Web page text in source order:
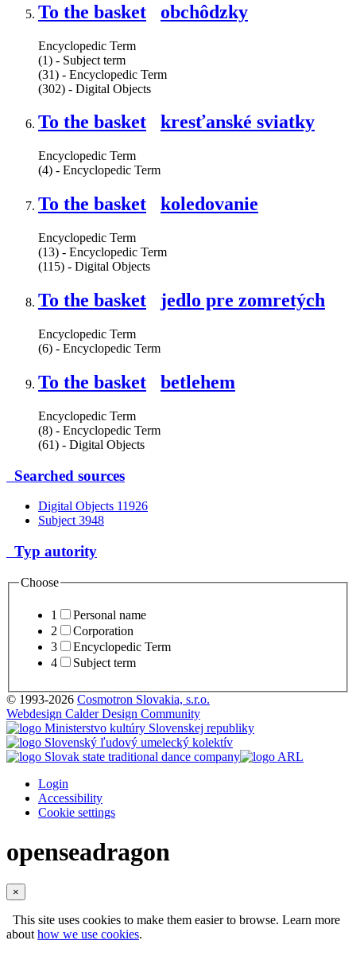
To the basket obchôdzky
Encyclopedic Term
(1) - Subject term
(31) - Encyclopedic Term
(302) - Digital Objects
To the basket kresťanské sviatky
Encyclopedic Term
(4) - Encyclopedic Term
To the basket koledovanie
Encyclopedic Term
(13) - Encyclopedic Term
(115) - Digital Objects
To the basket jedlo pre zomretých
Encyclopedic Term
(6) - Encyclopedic Term
To the basket betlehem
Encyclopedic Term
(8) - Encyclopedic Term
(61) - Digital Objects
Searched sources
Digital Objects 11926
Subject 3948
Typ autority
Choose
1
Personal name
2
Corporation
3
Encyclopedic Term
4
Subject term
© 1993-2026 Cosmotron Slovakia, s.r.o.
Webdesign Calder Design Community
Login
Accessibility
Cookie settings
openseadragon
×
This site uses cookies to make them easier to browse. Learn more
about how we use cookies.